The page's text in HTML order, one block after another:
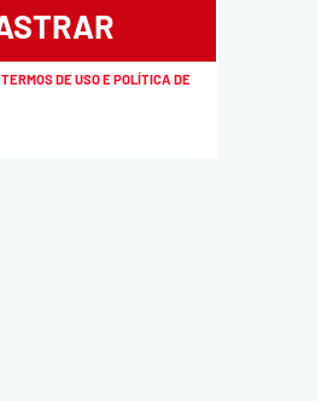
TERMOS DE USO E POLÍTICA DE